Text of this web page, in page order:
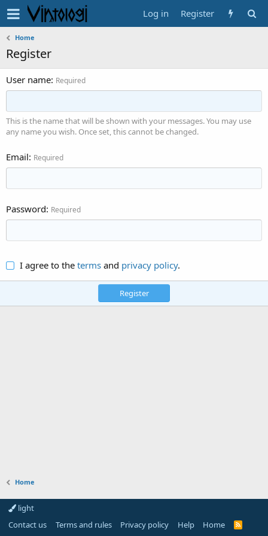
Log in Register
Home
Register
User name Required
This is the name that will be shown with your messages. You may use
any name you wish. Once set, this cannot be changed.
Email Required
Password Required
I agree to the termsand privacy policy.
Register
Home
light
Contact us
Terms and rules Privacy policy Help Home
R